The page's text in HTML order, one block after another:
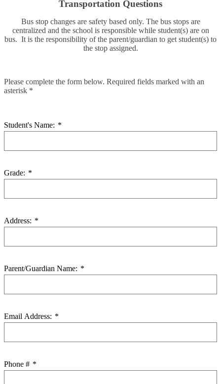
Transportation Questions
Bus stop changes are safety based only. The bus stops are
centralized and the school is responsible while student(s) are on
bus. It is the responsibility of the parent/guardian to get student(s) to
the stop assigned.
Please complete the form below. Required fields marked with an
asterisk *
Student's Name: *
Grade: *
Address: *
Parent/Guardian Name: *
Email Address: *
Phone # *